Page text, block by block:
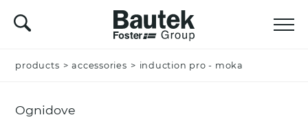
products > accessories > induction pro - moka
Ognidove
Name *